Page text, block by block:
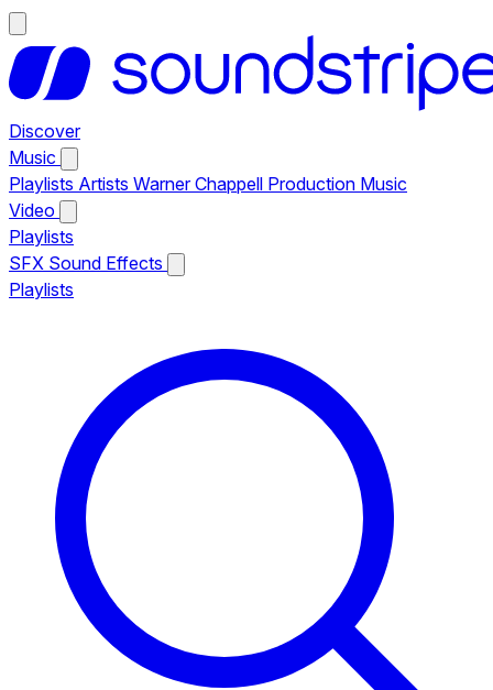
Discover
Music
Playlists Artists Warner Chappell Production Music
Video
Playlists
SFX Sound Effects
Playlists